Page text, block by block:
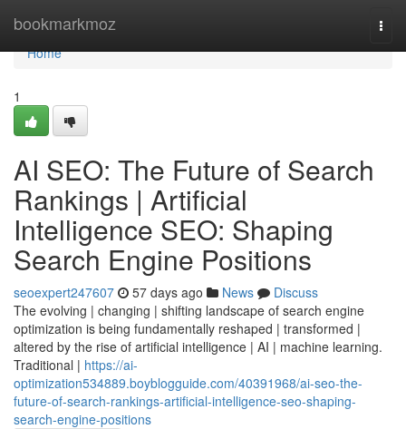
bookmarkmoz
Home
Home
1
AI SEO: The Future of Search
Rankings | Artificial
Intelligence SEO: Shaping
Search Engine Positions
seoexpert247607 57 days ago News
Discuss
The evolving | changing | shifting landscape of search engine
optimization is being fundamentally reshaped | transformed |
altered by the rise of artificial intelligence | AI | machine learning.
Traditional | https://ai-
optimization534889.boyblogguide.com/40391968/ai-seo-the-
future-of-search-rankings-artificial-intelligence-seo-shaping-
search-engine-positions